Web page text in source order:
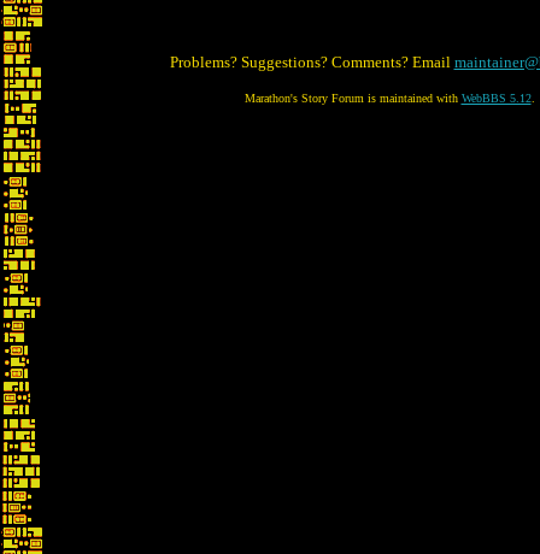
Problems? Suggestions? Comments? Email
Marathon's Story Forum is maintained with WebBBS 5.12.